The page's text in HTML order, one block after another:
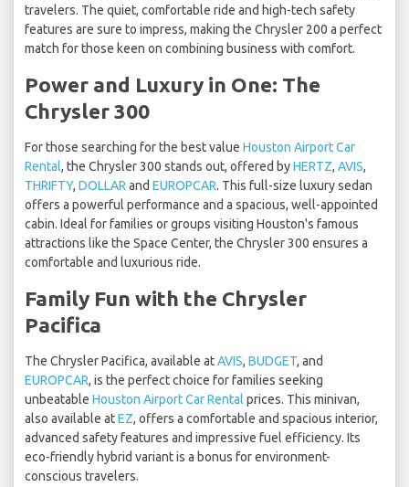
travelers. The quiet, comfortable ride and high-tech safety
features are sure to impress, making the Chrysler 200 a perfect
match for those keen on combining business with comfort.
Power and Luxury in One: The
Chrysler 300
For those searching for the best value Houston Airport Car
Rental, the Chrysler 300 stands out, offered byHERTZ, AVIS,
THRIFTY, DOLLAR and EUROPCAR. This full-size luxury sedan
offers a powerful performance and a spacious, well-appointed
cabin. Ideal for families or groups visiting Houston's famous
attractions like the Space Center, the Chrysler 300 ensures a
comfortable and luxurious ride.
Family Fun with the Chrysler
Pacifica
The Chrysler Pacifica, available atAVIS, BUDGET, and
EUROPCAR, is the perfect choice for families seeking
unbeatable Houston Airport Car Rental prices. This minivan,
also available atEZ, offers a comfortable and spacious interior,
advanced safety features and impressive fuel efficiency. Its
eco-friendly hybrid variant is a bonus for environment-
conscious travelers.